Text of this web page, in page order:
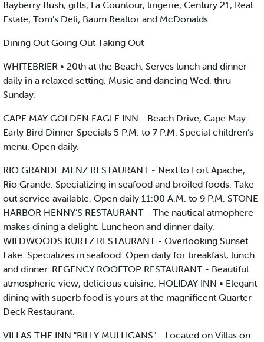
Bayberry Bush, gifts; La Countour, lingerie; Century 21, Real
Estate; Tom's Deli; Baum Realtor and McDonalds.
Dining Out Going Out Taking Out
WHITEBRIER • 20th at the Beach. Serves lunch and dinner
daily in a relaxed setting. Music and dancing Wed. thru
Sunday.
CAPE MAY GOLDEN EAGLE INN - Beach Drive, Cape May.
Early Bird Dinner Specials 5 P.M. to 7 P.M. Special children’s
menu. Open daily.
RIO GRANDE MENZ RESTAURANT - Next to Fort Apache,
Rio Grande. Specializing in seafood and broiled foods. Take
out service available. Open daily 11:00 A.M. to 9 P.M. STONE
HARBOR HENNY’S RESTAURANT - The nautical atmophere
makes dining a delight. Luncheon and dinner daily.
WILDWOODS KURTZ RESTAURANT - Overlooking Sunset
Lake. Specializes in seafood. Open daily for breakfast, lunch
and dinner. REGENCY ROOFTOP RESTAURANT - Beautiful
atmospheric view, delicious cuisine. HOLIDAY INN • Elegant
dining with superb food is yours at the magnificent Quarter
Deck Restaurant.
VILLAS THE INN "BILLY MULLIGANS" - Located on Villas on